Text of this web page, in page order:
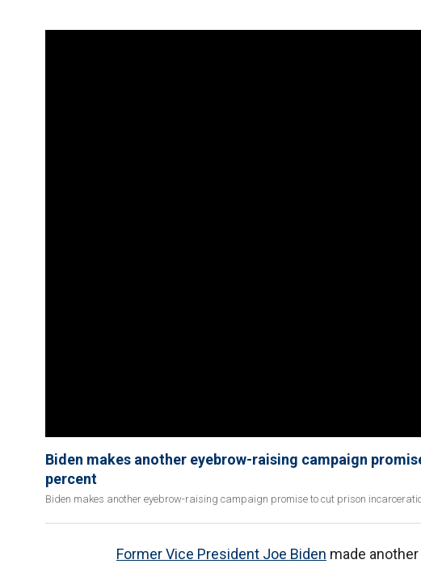
Biden makes another eyebrow-raising campaign
percent
Biden makes another eyebrow-raising campaign promise to cut prison
Former Vice President Joe Biden made